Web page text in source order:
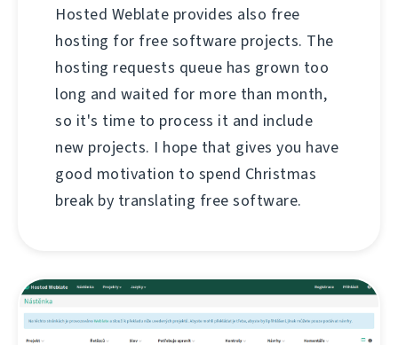
Hosted Weblate provides also free
hosting for free software projects. The
hosting requests queue has grown too
long and waited for more than month,
so it's time to process it and include
new projects. I hope that gives you have
good motivation to spend Christmas
break by translating free software.